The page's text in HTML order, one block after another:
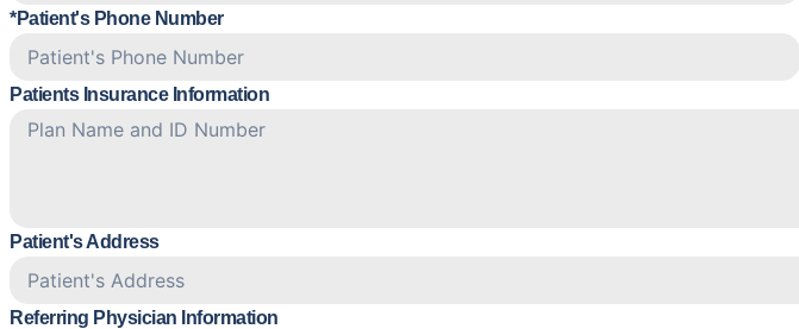
*Patient's Phone Number
Patients Insurance Information
Patient's Address
Referring Physician Information